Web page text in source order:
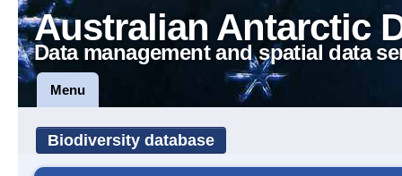
Australian Antarctic
Data management and spatial data
Menu
Biodiversity database